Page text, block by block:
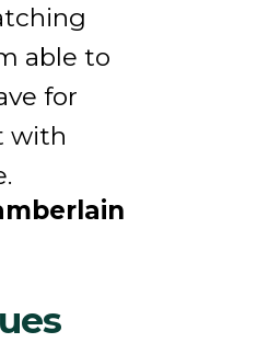
able to
for
with